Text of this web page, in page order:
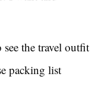
the travel outfit
packing list